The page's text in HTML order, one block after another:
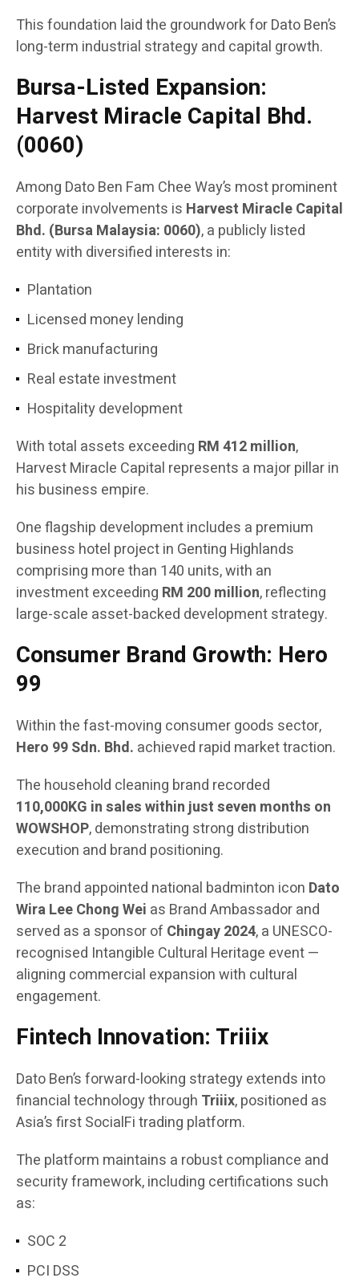
This foundation laid the groundwork for Dato Ben’s
long-term industrial strategy and capital growth.
Bursa-Listed Expansion:
Harvest Miracle Capital Bhd.
(0060)
Among Dato Ben Fam Chee Way’s most prominent
corporate involvements is Harvest Miracle Capital
Bhd. (Bursa Malaysia: 0060), a publicly listed
entity with diversified interests in:
Plantation
Licensed money lending
Brick manufacturing
Real estate investment
Hospitality development
With total assets exceeding RM 412 million,
Harvest Miracle Capital represents a major pillar in
his business empire.
One flagship development includes a premium
business hotel project in Genting Highlands
comprising more than 140 units, with an
investment exceeding RM 200 million, reflecting
large-scale asset-backed development strategy.
Consumer Brand Growth: Hero
99
Within the fast-moving consumer goods sector,
Hero 99 Sdn. Bhd. achieved rapid market traction.
The household cleaning brand recorded
110,000KG in sales within just seven months on
WOWSHOP, demonstrating strong distribution
execution and brand positioning.
The brand appointed national badminton icon Dato
Wira Lee Chong Wei as Brand Ambassador and
served as a sponsor of Chingay 2024, a UNESCO-
recognised Intangible Cultural Heritage event —
aligning commercial expansion with cultural
engagement.
Fintech Innovation: Triiix
Dato Ben’s forward-looking strategy extends into
financial technology through Triiix, positioned as
Asia’s first SocialFi trading platform.
The platform maintains a robust compliance and
security framework, including certifications such
as:
SOC 2
PCI DSS